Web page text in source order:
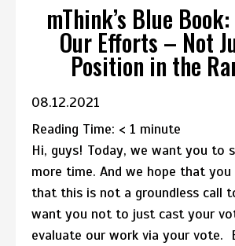
mThink’s Blue
Our Efforts – Not
Position in the
08.12.2021
Reading Time: < 1 minute
Hi, guys! Today, we want you to
more time. And we hope that you
that this is not a groundless call
want you not to just cast your
evaluate our work via your vote.